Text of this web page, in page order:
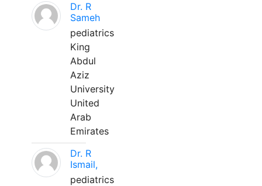
Dr. R
Sameh
pediatrics
King
Abdul
Aziz
University
United
Arab
Emirates
Dr. R
Ismail,
pediatrics